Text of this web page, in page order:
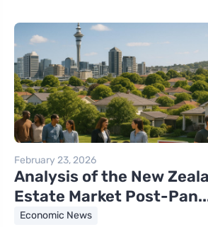
February 23, 2026
Analysis of the New
Estate Market Post-
Economic News